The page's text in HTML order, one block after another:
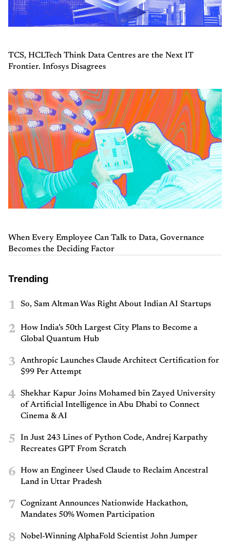
TCS, HCLTech Think Data Centres are the Next IT
Frontier. Infosys Disagrees
When Every Employee Can Talk to Data, Governance
Becomes the Deciding Factor
Trending
1 So, Sam Altman Was Right About Indian AI Startups
2
How India’s 50th Largest City Plans to Become a
Global Quantum Hub
3
Anthropic Launches Claude Architect Certification for
$99 Per Attempt
4
Shekhar Kapur Joins Mohamed bin Zayed University
of Artificial Intelligence in Abu Dhabi to Connect
Cinema & AI
5
In Just 243 Lines of Python Code, Andrej Karpathy
Recreates GPT From Scratch
6
How an Engineer Used Claude to Reclaim Ancestral
Land in Uttar Pradesh
7
Cognizant Announces Nationwide Hackathon,
Mandates 50% Women Participation
8 Nobel-Winning AlphaFold Scientist John Jumper